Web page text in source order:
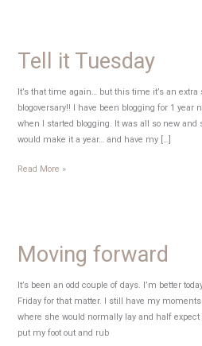
Tell it Tuesday
It’s that time again… but this time it’s an
blogoversary!! I have been blogging for 1 year
when I started blogging. It was all so new and
would make it a year… and have my […]
Tell
Read More »
Moving forward
It’s been an odd couple of days. I’m better
Friday for that matter. I still have my
where she would normally lay and half expect
put my foot out and rub